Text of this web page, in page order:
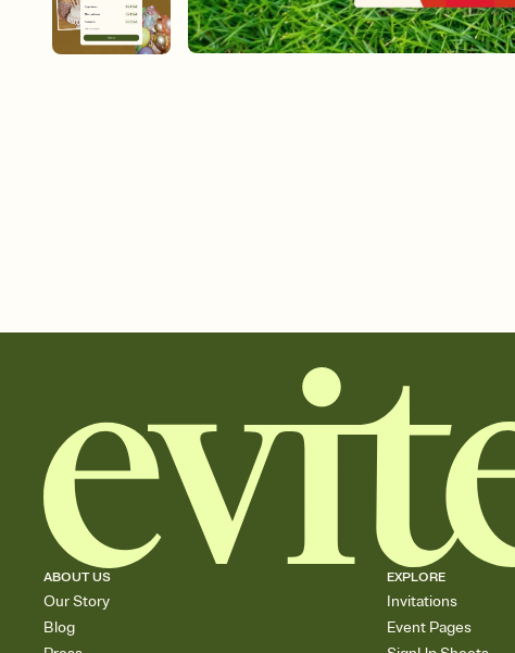
ABOUT US
Our Story
Blog
EXPLORE
Invitations
Event Pages